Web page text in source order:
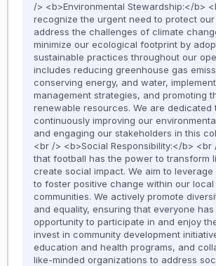
/> <b>Environmental Stewardship:</b>
recognize the urgent need to protect
address the challenges of climate
minimize our ecological footprint by
sustainable practices throughout our
includes reducing greenhouse gas
conserving energy, and water,
management strategies, and promoting
renewable resources. We are dedicated
continuously improving our
and engaging our stakeholders in this
<br /> <b>Social Responsibility:</b> <br
that football has the power to transform
create social impact. We aim to
to foster positive change within our local
communities. We actively promote
and equality, ensuring that everyone
opportunity to participate in and enjoy
invest in community development
education and health programs, and
like-minded organizations to address